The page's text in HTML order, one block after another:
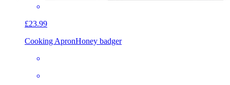
£23.99
Cooking ApronHoney badger